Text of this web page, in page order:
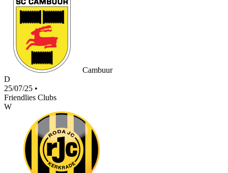
Cambuur
D
25/07/25 •
Friendlies Clubs
W